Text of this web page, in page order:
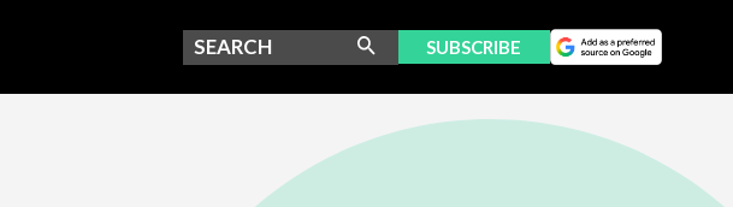
SUBSCRIBE